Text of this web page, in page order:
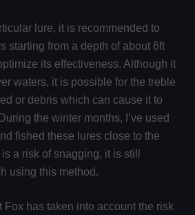
lure, it is recommended to
starting from a depth of about 6ft
its effectiveness. Although it
waters, it is possible for the treble
or debris which can cause it to
the winter months, I’ve used
fished these lures close to the
a risk of snagging, it is still
using this method.
Fox has taken into account the risk